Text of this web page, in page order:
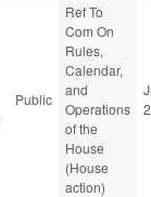
Public
Ref To
Com On
Rules,
Calendar,
and
Operations
of the
House
(House
action)